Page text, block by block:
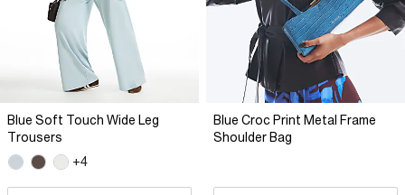
Blue Soft Touch Wide Leg
Trousers
+4
Blue Croc Print Metal Frame
Shoulder Bag